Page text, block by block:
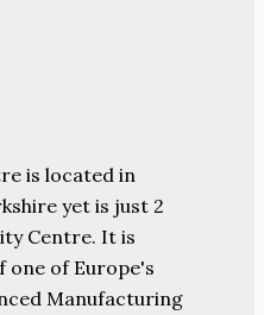
is located in
yet is just 2
Centre. It is
one of Europe's
Manufacturing